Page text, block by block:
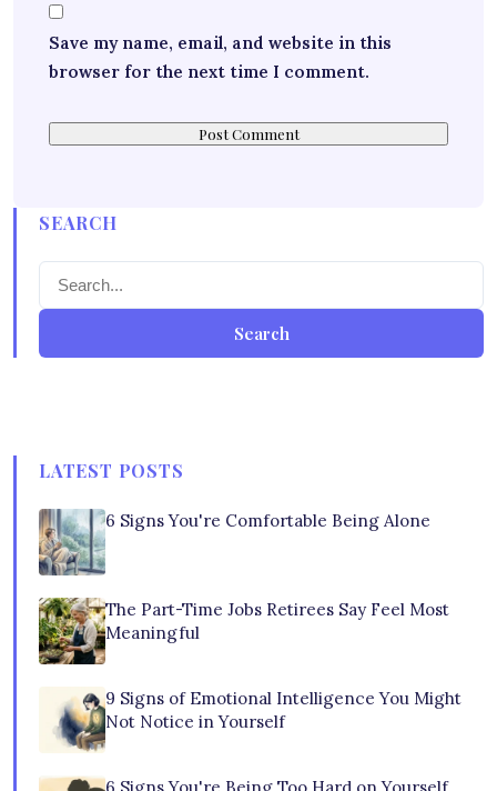
Save my name, email, and website in this
browser for the next time I comment.
SEARCH
Search
LATEST POSTS
6 Signs You're Comfortable Being Alone
The Part-Time Jobs Retirees Say Feel Most
Meaningful
9 Signs of Emotional Intelligence You Might
Not Notice in Yourself